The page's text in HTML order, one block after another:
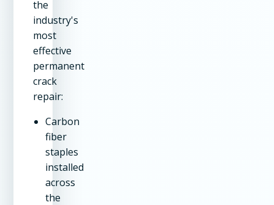
the
industry's
most
effective
permanent
crack
repair:
Carbon
fiber
staples
installed
across
the